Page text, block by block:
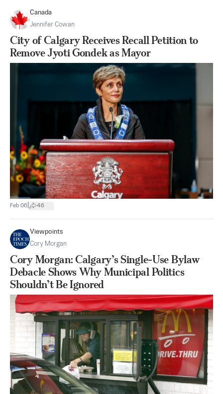
Canada
Jennifer Cowan
City of Calgary Receives Recall Petition to
Remove Jyoti Gondek as Mayor
Feb 06 46
Viewpoints
Cory Morgan
Cory Morgan: Calgary’s Single-Use Bylaw
Debacle Shows Why Municipal Politics
Shouldn’t Be Ignored